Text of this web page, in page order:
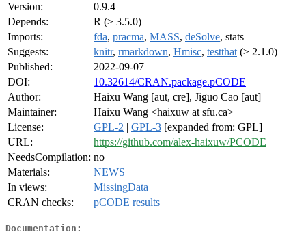
Version:
0.9.4
Depends:
R (≥ 3.5.0)
Imports:
fda, pracma, MASS, deSolve, stats
Suggests:
knitr, rmarkdown, Hmisc, testthat (≥ 2.1.0)
Published:
2022-09-07
DOI:
10.32614/CRAN.package.pCODE
Author:
Haixu Wang [aut, cre], Jiguo Cao [aut]
Maintainer:
Haixu Wang <haixuw at sfu.ca>
License:
GPL-2 | GPL-3 [expanded from: GPL]
URL:
https://github.com/alex-haixuw/PCODE
NeedsCompilation: no
Materials:
NEWS
In views:
MissingData
CRAN checks:
pCODE results
Documentation: